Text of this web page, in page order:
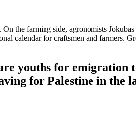
the farming side, agronomists
calendar for craftsmen and farmers.
youths for emigration
for Palestine in the